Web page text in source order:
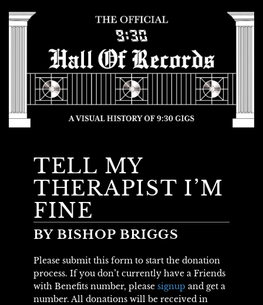
TELL MY
THERAPIST I’M
FINE
BY BISHOP BRIGGS
Please submit this form to start the donation
process. If you don’t currently have a Friends
with Benefits number, please signup and get a
number. All donations will be received in